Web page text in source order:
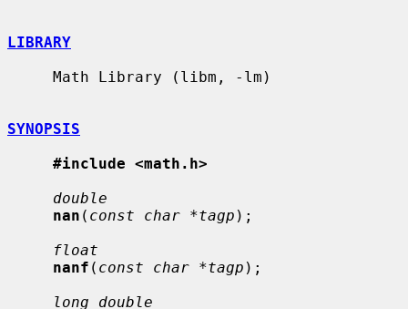
LIBRARY
SYNOPSIS
#include <math.h>
double
nan ( const char *tagp );
float
nanf ( const char *tagp );
long double